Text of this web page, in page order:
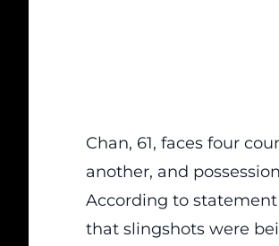
Chan, 61, faces four
another, and
According to
that slingshots were